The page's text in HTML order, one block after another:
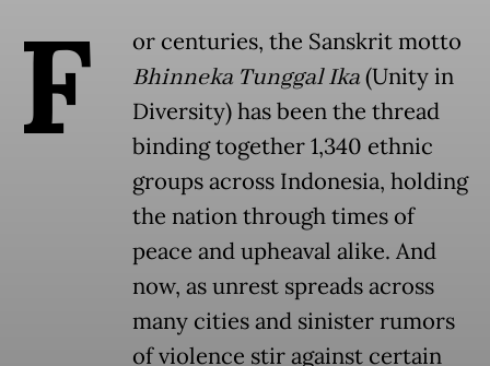
F or centuries, the Sanskrit motto
Bhinneka Tunggal Ika(Unity in
Diversity) has been the thread
binding together 1,340 ethnic
groups across Indonesia, holding
the nation through times of
peace and upheaval alike. And
now, as unrest spreads across
many cities and sinister rumors
of violence stir against certain